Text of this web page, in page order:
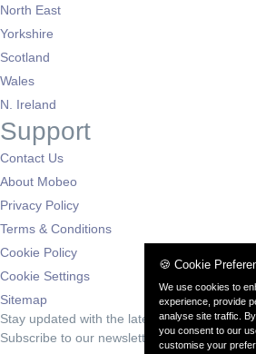
North East
Yorkshire
Scotland
Wales
N. Ireland
Support
Contact Us
About Mobeo
Privacy Policy
Terms & Conditions
Cookie Policy
Cookie Settings
Sitemap
Stay updated with the latest deals
Subscribe to our newsletter for exclusive
🍪 Cookie
We use cookies to
experience, provide
analyse site traffic.
you consent to our
customise your